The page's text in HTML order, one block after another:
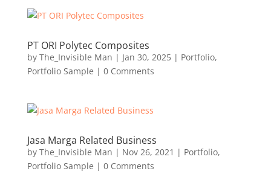
PT ORI Polytec Composites
by The_Invisible Man | Jan 30, 2025| Portfolio,
Portfolio Sample | 0 Comments
Jasa Marga Related Business
by The_Invisible Man | Nov 26, 2021 | Portfolio,
Portfolio Sample | 0 Comments